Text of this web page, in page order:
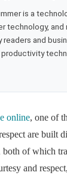
is a
technology,
readers and
online, one of
are built
of which
and